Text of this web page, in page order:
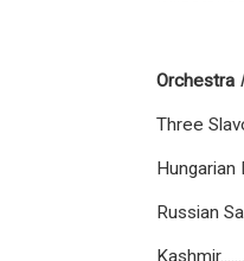
Orchestra
Three
Hungarian
Russian